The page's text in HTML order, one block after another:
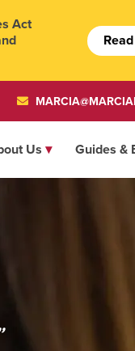
Act
Us Guides &